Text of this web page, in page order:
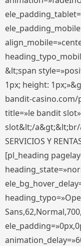
&lt;span
1px; height:
bandit-casino.com/
title=»le bandit
slot&lt;/
SERVICIOS Y
[pl_heading